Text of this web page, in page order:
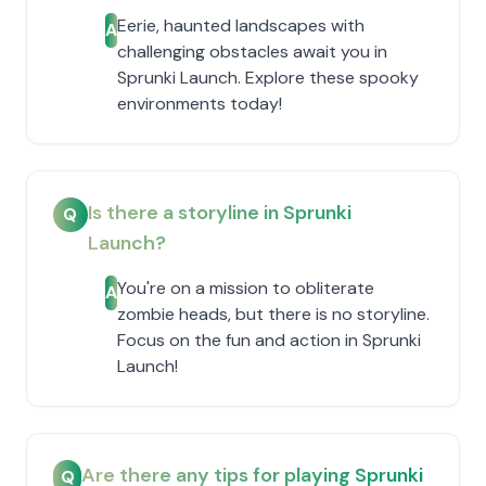
AEerie, haunted landscapes with
challenging obstacles await you in
Sprunki Launch. Explore these spooky
environments today!
Q Is there a storyline in Sprunki
Launch?
AYou're on a mission to obliterate
zombie heads, but there is no storyline.
Focus on the fun and action in Sprunki
Launch!
Q Are there any tips for playing Sprunki